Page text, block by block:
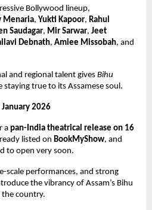
Bollywood lineup,
Menaria, Yukti Kapoor, Rahul
Saudagar, Mir Sarwar, Jeet
Debnath, Amiee Missobah, and
and regional talent gives Bihu
staying true to its Assamese soul.
2026
a pan-India theatrical release on 16
listed on BookMyShow, and
to open very soon.
scale performances, and strong
the vibrancy of Assam’s Bihu
the country.